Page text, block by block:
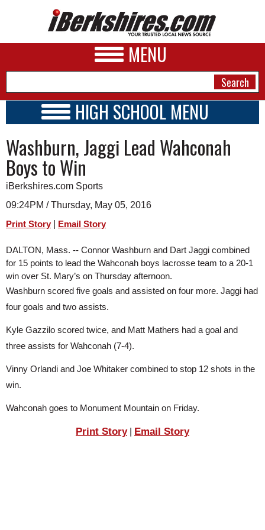
MENU
A&E
BUSINESS
SPORTS
PHOTOS
HEALTH
SCHOOLS
DINING
REAL ESTATE
JOBS
SPECIAL SECTIONS
HIGH SCHOOL MENU
SCHOOLS
SCHEDULE
2015 - 2016
Washburn, Jaggi Lead Wahconah
Boys to Win
iBerkshires.com Sports
09:24PM / Thursday, May 05, 2016
Print Story Email Story
DALTON, Mass. -- Connor Washburn and Dart Jaggi combined
for 15 points to lead the Wahconah boys lacrosse team to a 20-1
win over St. Mary’s on Thursday afternoon.
Washburn scored five goals and assisted on four more. Jaggi had
four goals and two assists.
Kyle Gazzilo scored twice, and Matt Mathers had a goal and
three assists for Wahconah (7-4).
Vinny Orlandi and Joe Whitaker combined to stop 12 shots in the
win.
Wahconah goes to Monument Mountain on Friday.
Print Story| Email Story